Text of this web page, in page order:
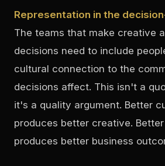
Representation in the
The teams that make creative
decisions need to include
cultural connection to the
decisions affect. This isn't a
it's a quality argument. Better
produces better creative.
produces better business